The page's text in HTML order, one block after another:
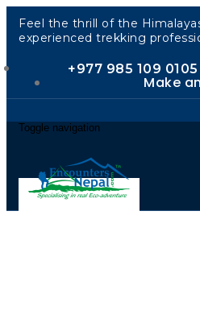
Feel the thrill of the
experienced trekking
+977 985 109 0105
Make
Toggle navigation